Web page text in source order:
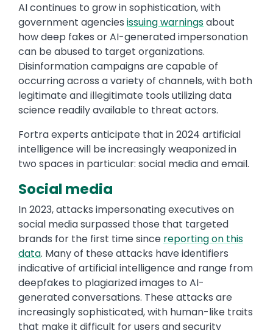
AI continues to grow in sophistication, with
government agencies issuing warningsabout
how deep fakes or AI-generated impersonation
can be abused to target organizations.
Disinformation campaigns are capable of
occurring across a variety of channels, with both
legitimate and illegitimate tools utilizing data
science readily available to threat actors.
Fortra experts anticipate that in 2024 artificial
intelligence will be increasingly weaponized in
two spaces in particular: social media and email.
Social media
In 2023, attacks impersonating executives on
social media surpassed those that targeted
brands for the first time since reporting on this
data. Many of these attacks have identifiers
indicative of artificial intelligence and range from
deepfakes to plagiarized images to AI-
generated conversations. These attacks are
increasingly sophisticated, with human-like traits
that make it difficult for users and security